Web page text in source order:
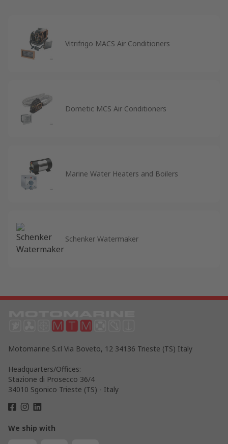
Vitrifrigo MACS Air Conditioners
Dometic MCS Air Conditioners
Marine Water Heaters and Boilers
Schenker Watermaker
Motomarine S.r.l Via Boveto, 12 34136 Trieste (TS) Italy
Headquarters/Offices:
Stazione di Prosecco 36/4
34010 Sgonico Trieste (TS) - Italy
We ship with